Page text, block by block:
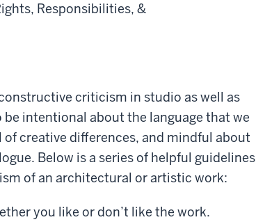
Responsibilities, &
criticism in studio as well as
intentional about the language that we
creative differences, and mindful about
Below is a series of helpful guidelines
of an architectural or artistic work:
you like or don’t like the work.